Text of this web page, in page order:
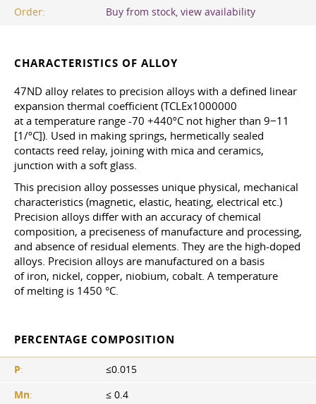
Order:
Buy from stock, view availability
CHARACTERISTICS OF ALLOY
47ND alloy relates to precision alloys with a defined linear
expansion thermal coefficient (TCLEx1000000
at a temperature range -70 +440ºC not higher than 9−11
[1/ºC]). Used in making springs, hermetically sealed
contacts reed relay, joining with mica and ceramics,
junction with a soft glass.
This precision alloy possesses unique physical, mechanical
characteristics (magnetic, elastic, heating, electrical etc.)
Precision alloys differ with an accuracy of chemical
composition, a preciseness of manufacture and processing,
and absence of residual elements. They are the high-doped
alloys. Precision alloys are manufactured on a basis
of iron, nickel, copper, niobium, cobalt. A temperature
of melting is 1450 °C.
PERCENTAGE COMPOSITION
P:
≤0.015
Mn:
≤ 0.4